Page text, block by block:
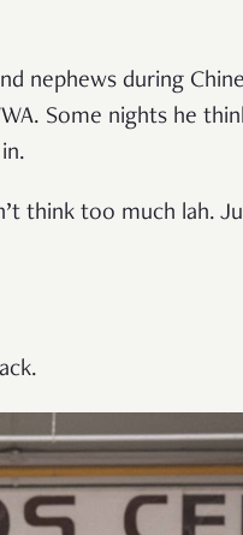
nephews during
Some nights he
think too much lah.